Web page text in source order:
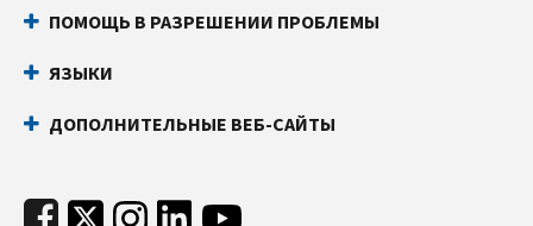
ПОМОЩЬ В РАЗРЕШЕНИИ ПРОБЛЕМЫ
ЯЗЫКИ
ДОПОЛНИТЕЛЬНЫЕ ВЕБ-САЙТЫ